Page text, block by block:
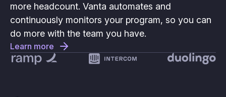
more headcount. Vanta automates and
continuously monitors your program, so you can
do more with the team you have.
Learn more